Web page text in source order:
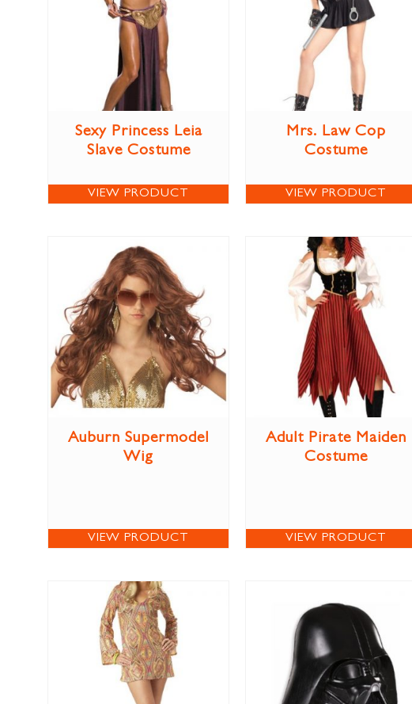
Sexy Princess Leia
Slave Costume
VIEW PRODUCT
Mrs. Law Cop
Costume
VIEW PRODUCT
Auburn Supermodel
Wig
VIEW PRODUCT
Adult Pirate Maiden
Costume
VIEW PRODUCT